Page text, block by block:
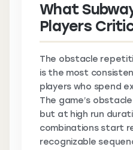
What
Players
The obstacle
is the most
players who spend
The game’s
but at high run
combinations start
recognizable